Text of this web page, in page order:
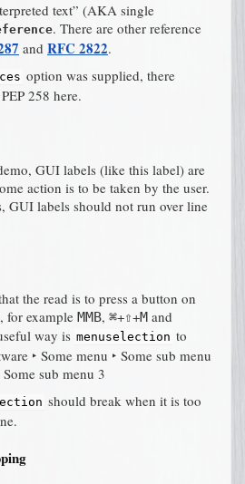
text” (AKA single
. There are other reference
and RFC 2822.
option was supplied, there
258 here.
GUI labels (like this label) are
action is to be taken by the user.
GUI labels should not run over line
the read is to press a button on
for example MMB, ⌘+⇧+M and
way is menuselection to
‣ Some menu ‣ Some sub menu
sub menu 3
should break when it is too